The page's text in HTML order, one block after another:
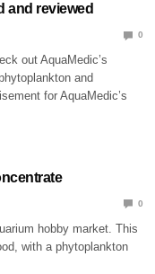
and reviewed
0
out AquaMedic’s
and
for AquaMedic’s
0
hobby market. This
with a phytoplankton